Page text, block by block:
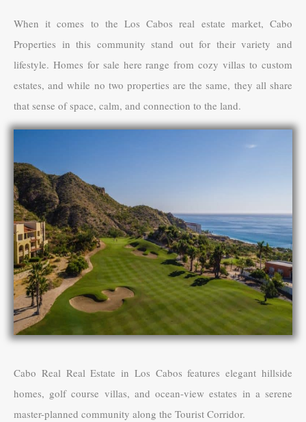
When it comes to the Los Cabos real estate market, Cabo
Properties in this community stand out for their variety and
lifestyle. Homes for sale here range from cozy villas to custom
estates, and while no two properties are the same, they all share
that sense of space, calm, and connection to the land.
Cabo Real Real Estate in Los Cabos features elegant hillside
homes, golf course villas, and ocean-view estates in a serene
master-planned community along the Tourist Corridor.